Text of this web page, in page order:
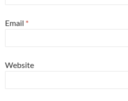
Email *
Website